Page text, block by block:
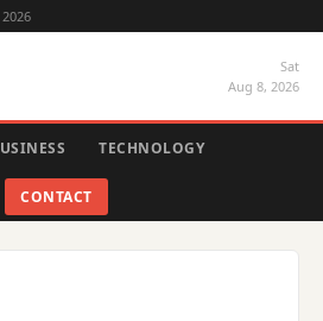
Sat
Aug 8, 2026
TECHNOLOGY
CONTACT